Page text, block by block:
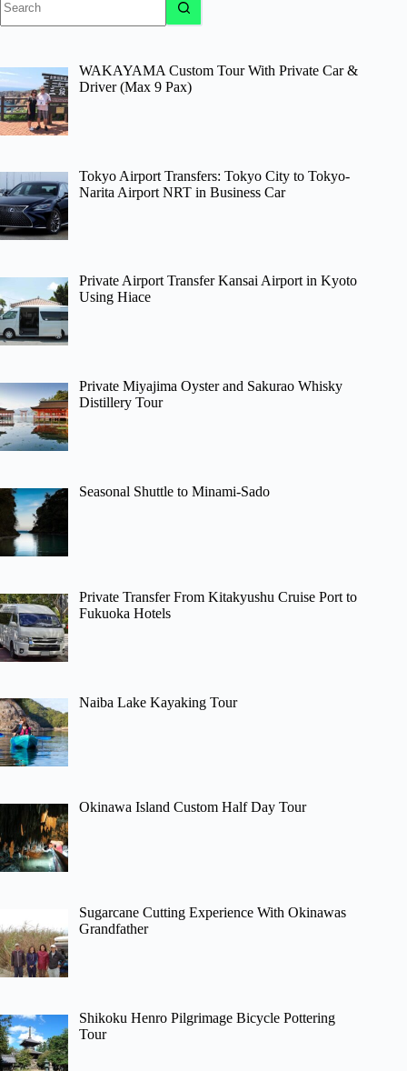
results
WAKAYAMA Custom Tour With Private Car &
Driver (Max 9 Pax)
Tokyo Airport Transfers: Tokyo City to Tokyo-
Narita Airport NRT in Business Car
Private Airport Transfer Kansai Airport in Kyoto
Using Hiace
Private Miyajima Oyster and Sakurao Whisky
Distillery Tour
Seasonal Shuttle to Minami-Sado
Private Transfer From Kitakyushu Cruise Port to
Fukuoka Hotels
Naiba Lake Kayaking Tour
Okinawa Island Custom Half Day Tour
Sugarcane Cutting Experience With Okinawas
Grandfather
Shikoku Henro Pilgrimage Bicycle Pottering
Tour